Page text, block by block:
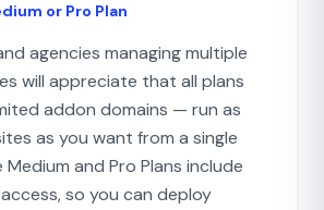
or Pro Plan
agencies managing multiple
will appreciate that all plans
addon domains — run as
as you want from a single
and Pro Plans include
so you can deploy